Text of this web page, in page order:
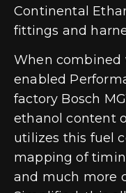
Continental
fittings and
When combined
enabled
factory Bosch
ethanol content
utilizes this fuel
mapping of
and much more